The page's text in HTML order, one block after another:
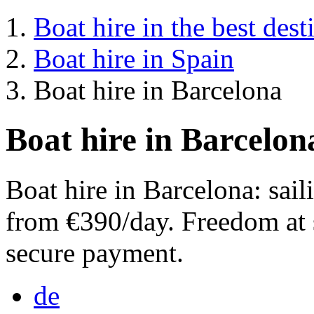
Boat hire in the best
Boat hire in Spain
Boat hire in Barcelona
Boat hire in
Boat hire in Barcelona:
from €390/day. Freedom
secure payment.
de